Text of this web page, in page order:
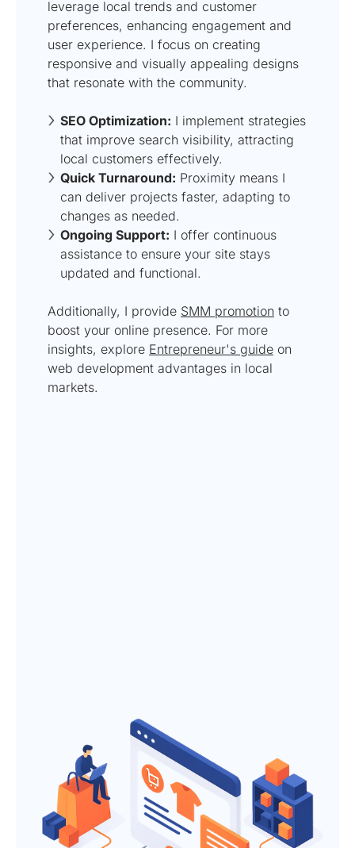
leverage local trends and customer
preferences, enhancing engagement and
user experience. I focus on creating
responsive and visually appealing designs
that resonate with the community.
SEO Optimization: I implement strategies
that improve search visibility, attracting
local customers effectively.
Quick Turnaround: Proximity means I
can deliver projects faster, adapting to
changes as needed.
Ongoing Support: I offer continuous
assistance to ensure your site stays
updated and functional.
Additionally, I provide SMM promotion to
boost your online presence. For more
insights, explore Entrepreneur's guide on
web development advantages in local
markets.